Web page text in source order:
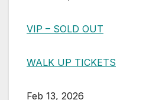
VIP – SOLD OUT
WALK UP TICKETS
Feb 13, 2026